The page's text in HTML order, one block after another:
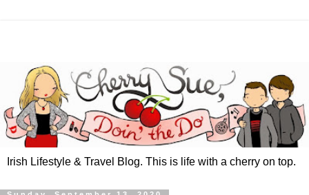
Irish Lifestyle & Travel Blog. This is life with a cherry on top.